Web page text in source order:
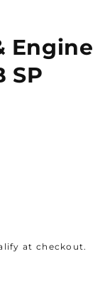
Engine
SP
at checkout.